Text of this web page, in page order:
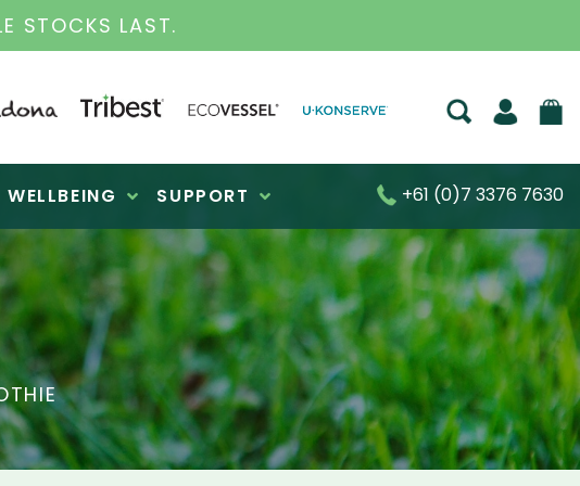
FOR OVER 30 YEARS
WELLBEING SUPPORT +61 (0)7 3376 7630